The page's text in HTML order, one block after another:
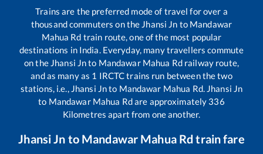
Trains are the preferred mode of travel for over a
thousand commuters on the Jhansi Jn to Mandawar
Mahua Rd train route, one of the most popular
destinations in India. Everyday, many travellers commute
on the Jhansi Jnto Mandawar Mahua Rdrailway route,
and as many as 1 IRCTC trains run between the two
stations, i.e.,
Jhansi Jnto Mandawar Mahua Rd. Jhansi Jn
to Mandawar Mahua Rdare approximately 336
Kilometres apart from one another.
Jhansi Jn to Mandawar Mahua Rd train fare